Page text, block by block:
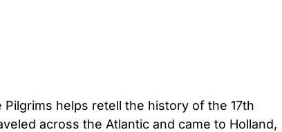
helps retell the history of the 17th
across the Atlantic and came to Holland,